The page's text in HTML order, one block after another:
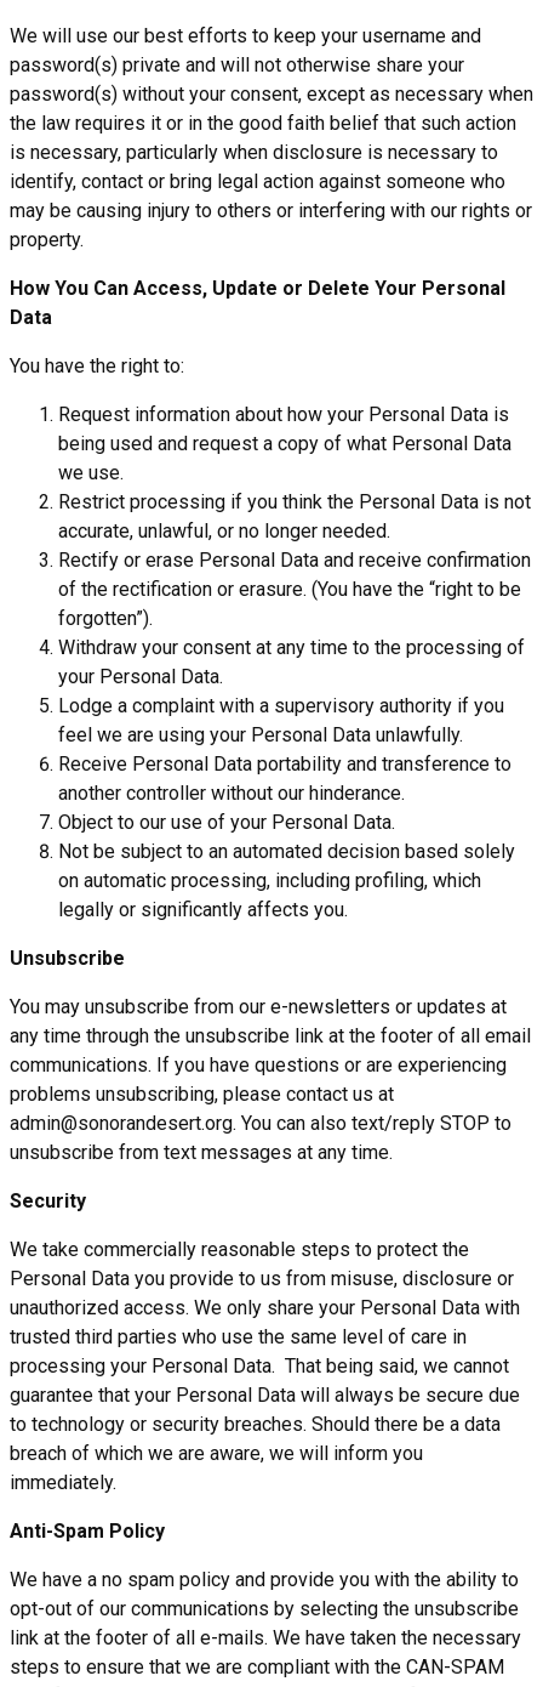
We will use our best efforts to keep your username and
password(s) private and will not otherwise share your
password(s) without your consent, except as necessary when
the law requires it or in the good faith belief that such action
is necessary, particularly when disclosure is necessary to
identify, contact or bring legal action against someone who
may be causing injury to others or interfering with our rights or
property.
How You Can Access, Update or Delete Your Personal
Data
You have the right to:
Request information about how your Personal Data is
being used and request a copy of what Personal Data
we use.
Restrict processing if you think the Personal Data is not
accurate, unlawful, or no longer needed.
Rectify or erase Personal Data and receive confirmation
of the rectification or erasure. (You have the “right to be
forgotten”).
Withdraw your consent at any time to the processing of
your Personal Data.
Lodge a complaint with a supervisory authority if you
feel we are using your Personal Data unlawfully.
Receive Personal Data portability and transference to
another controller without our hinderance.
Object to our use of your Personal Data.
Not be subject to an automated decision based solely
on automatic processing, including profiling, which
legally or significantly affects you.
Unsubscribe
You may unsubscribe from our e-newsletters or updates at
any time through the unsubscribe link at the footer of all email
communications. If you have questions or are experiencing
problems unsubscribing, please contact us at
admin@sonorandesert.org. You can also text/reply STOP to
unsubscribe from text messages at any time.
Security
We take commercially reasonable steps to protect the
Personal Data you provide to us from misuse, disclosure or
unauthorized access. We only share your Personal Data with
trusted third parties who use the same level of care in
processing your Personal Data. That being said, we cannot
guarantee that your Personal Data will always be secure due
to technology or security breaches. Should there be a data
breach of which we are aware, we will inform you
immediately.
Anti-Spam Policy
We have a no spam policy and provide you with the ability to
opt-out of our communications by selecting the unsubscribe
link at the footer of all e-mails. We have taken the necessary
steps to ensure that we are compliant with the CAN-SPAM